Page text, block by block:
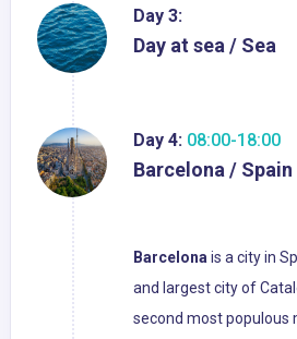
Day 3:
Day at sea / Sea
Day 4: 08:00-18:00
Barcelona / Spain
Barcelonais a city in
and largest city of
second most populous